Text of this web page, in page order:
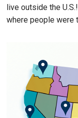
live outside the
where people were